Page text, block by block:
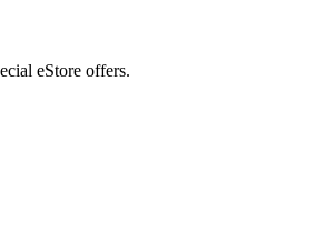
eStore offers.